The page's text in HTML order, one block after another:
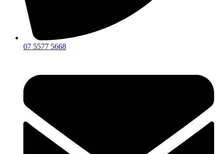
07 5577 5668